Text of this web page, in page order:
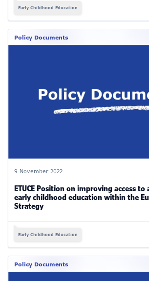
Early Childhood Education
Policy Documents
9 November 2022
ETUCE Position on improving access
early childhood education within the
Strategy
Early Childhood Education
Policy Documents